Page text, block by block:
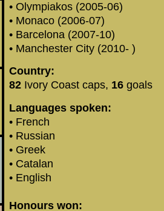
• Olympiakos (2005-06)
• Monaco (2006-07)
• Barcelona (2007-10)
• Manchester City (2010- )
Country:
82 Ivory Coast caps, 16 goals
Languages spoken:
• French
• Russian
• Greek
• Catalan
• English
Honours won: